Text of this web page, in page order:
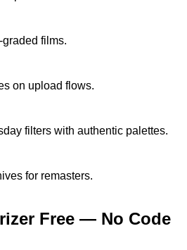
films.
on upload flows.
filters with authentic palettes.
for remasters.
Free — No Code